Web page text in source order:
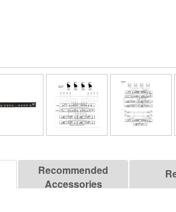
Recommended
Accessories